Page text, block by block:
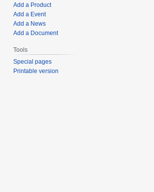
Add a Product
Add a Event
Add a News
Add a Document
Tools
Special pages
Printable version